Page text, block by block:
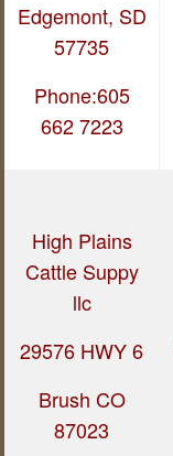
Edgemont, SD
57735
Phone:605
662 7223
High Plains
Cattle Suppy
llc
29576 HWY 6
Brush CO
87023